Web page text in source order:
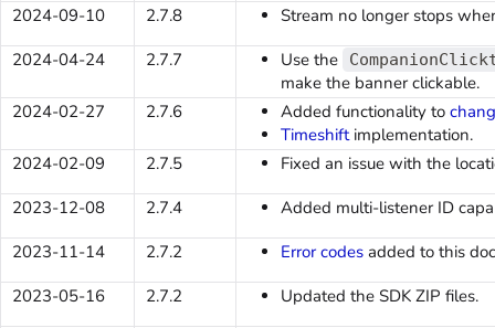
2024-09-10
2.7.8
Stream no longer stops
2024-04-24
2.7.7 Use the
make the banner clickable.
2024-02-27
2.7.6 Added functionality to
Timeshiftimplementation.
2024-02-09
2.7.5
Fixed an issue with the
2023-12-08
2.7.4
Added multi-listener ID
2023-11-14
2.7.2 Error codes added to this
2023-05-16
2.7.2
Updated the SDK ZIP files.